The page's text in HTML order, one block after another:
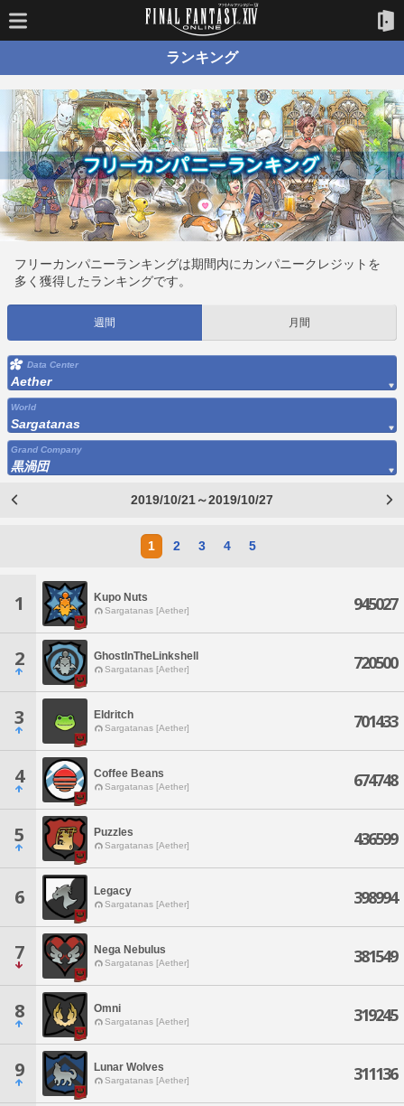
ランキング
フリーカンパニーランキングは期間内にカンパニークレジットを
多く獲得したランキングです。
週間 月間
Data Center
Aether
World
Sargatanas
Grand Company
黒渦団
2019/10/21～2019/10/27
1 2 3 4 5
1 Kupo Nuts
Sargatanas [Aether] 945027
2 GhostInTheLinkshell
Sargatanas [Aether] 720500
3 Eldritch
Sargatanas [Aether] 701433
4 Coffee Beans
Sargatanas [Aether] 674748
5 Puzzles
Sargatanas [Aether] 436599
6 Legacy
Sargatanas [Aether] 398994
7 Nega Nebulus
Sargatanas [Aether] 381549
8 Omni
Sargatanas [Aether] 319245
9 Lunar Wolves
Sargatanas [Aether] 311136